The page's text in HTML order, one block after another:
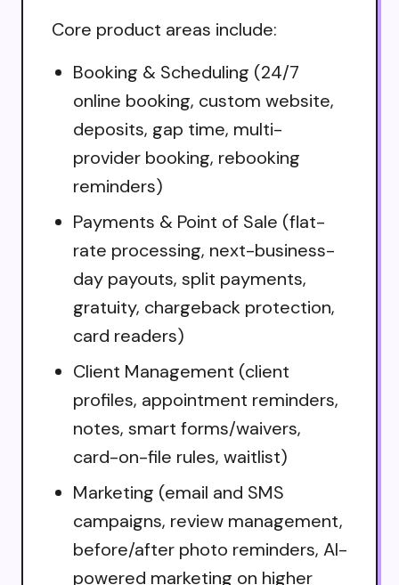
Core product areas include:
Booking & Scheduling (24/7
online booking, custom website,
deposits, gap time, multi-
provider booking, rebooking
reminders)
Payments & Point of Sale (flat-
rate processing, next-business-
day payouts, split payments,
gratuity, chargeback protection,
card readers)
Client Management (client
profiles, appointment reminders,
notes, smart forms/waivers,
card-on-file rules, waitlist)
Marketing (email and SMS
campaigns, review management,
before/after photo reminders, AI-
powered marketing on higher